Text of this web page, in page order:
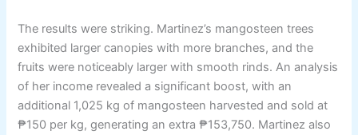
The results were striking. Martinez’s mangosteen trees
exhibited larger canopies with more branches, and the
fruits were noticeably larger with smooth rinds. An analysis
of her income revealed a significant boost, with an
additional 1,025 kg of mangosteen harvested and sold at
₱150 per kg, generating an extra ₱153,750. Martinez also